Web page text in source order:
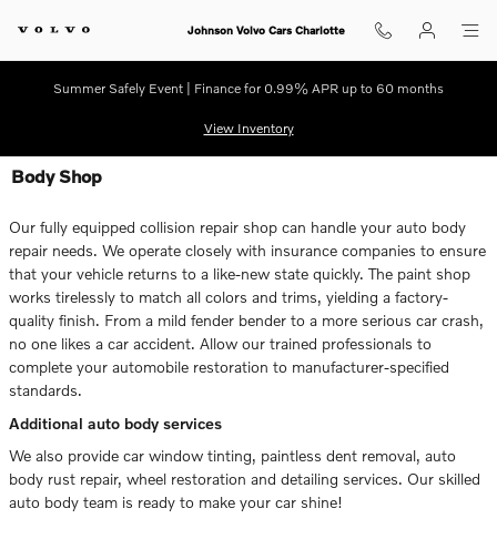
Johnson Volvo Cars Charlotte
Summer Safely Event | Finance for 0.99% APR up to 60 months
View Inventory
Body Shop
Our fully equipped collision repair shop can handle your auto body
repair needs. We operate closely with insurance companies to ensure
that your vehicle returns to a like-new state quickly. The paint shop
works tirelessly to match all colors and trims, yielding a factory-
quality finish. From a mild fender bender to a more serious car crash,
no one likes a car accident. Allow our trained professionals to
complete your automobile restoration to manufacturer-specified
standards.
Additional auto body services
We also provide car window tinting, paintless dent removal, auto
body rust repair, wheel restoration and detailing services. Our skilled
auto body team is ready to make your car shine!